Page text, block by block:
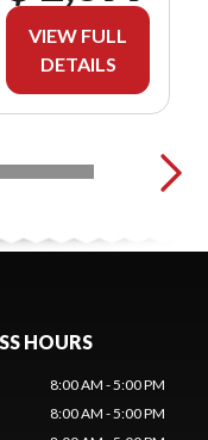
VIEW FULL
DETAILS
HOURS
8:00 AM - 5:00 PM
8:00 AM - 5:00 PM